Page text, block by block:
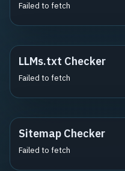
Failed to fetch
LLMs.txt Checker
Failed to fetch
Sitemap Checker
Failed to fetch